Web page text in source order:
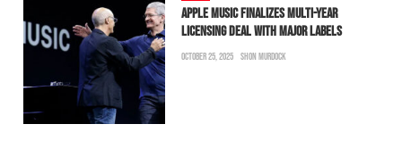
APPLE MUSIC FINALIZES MULTI-YEAR
LICENSING DEAL WITH MAJOR LABELS
OCTOBER 25, 2025 SHON MURDOCK